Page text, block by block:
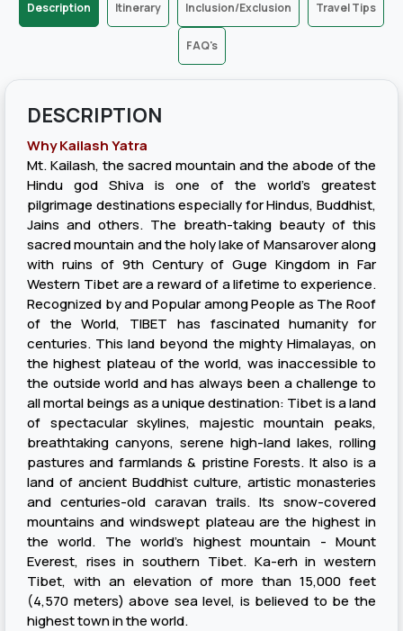
Description Itinerary Inclusion/Exclusion Travel Tips
FAQ's
DESCRIPTION
Why Kailash Yatra
Mt. Kailash, the sacred mountain and the abode of the
Hindu god Shiva is one of the world's greatest
pilgrimage destinations especially for Hindus, Buddhist,
Jains and others. The breath-taking beauty of this
sacred mountain and the holy lake of Mansarover along
with ruins of 9th Century of Guge Kingdom in Far
Western Tibet are a reward of a lifetime to experience.
Recognized by and Popular among People as The Roof
of the World, TIBET has fascinated humanity for
centuries. This land beyond the mighty Himalayas, on
the highest plateau of the world, was inaccessible to
the outside world and has always been a challenge to
all mortal beings as a unique destination: Tibet is a land
of spectacular skylines, majestic mountain peaks,
breathtaking canyons, serene high-land lakes, rolling
pastures and farmlands & pristine Forests. It also is a
land of ancient Buddhist culture, artistic monasteries
and centuries-old caravan trails. Its snow-covered
mountains and windswept plateau are the highest in
the world. The world's highest mountain - Mount
Everest, rises in southern Tibet. Ka-erh in western
Tibet, with an elevation of more than 15,000 feet
(4,570 meters) above sea level, is believed to be the
highest town in the world.